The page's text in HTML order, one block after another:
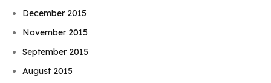
December 2015
November 2015
September 2015
August 2015